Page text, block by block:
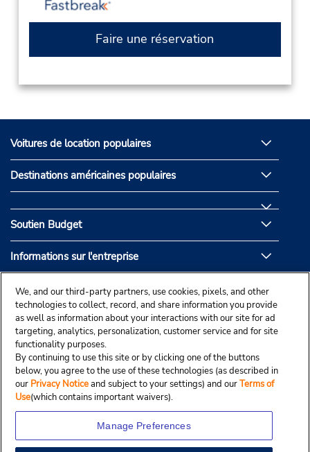
Faire une réservation
Voitures de location populaires
Destinations américaines populaires
Soutien Budget
Informations sur l'entreprise
Partenaires de Budget
We, and our third-party partners, use cookies, pixels, and other
technologies to collect, record, and share information you provide
as well as information about your interactions with our site for ad
targeting, analytics, personalization, customer service and for site
functionality purposes.
By continuing to use this site or by clicking one of the buttons
below, you agree to the use of these technologies (as described in
our Privacy Noticeand subject to your settings) and ourTerms of
Use(which contains important waivers).
Manage Preferences